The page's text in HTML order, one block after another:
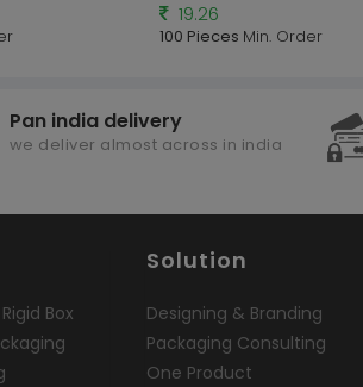
19.26
100 Pieces Min. Order
Pan india delivery
we deliver almost across in india
Box
Solution
Designing & Branding
Packaging Consulting
One Product